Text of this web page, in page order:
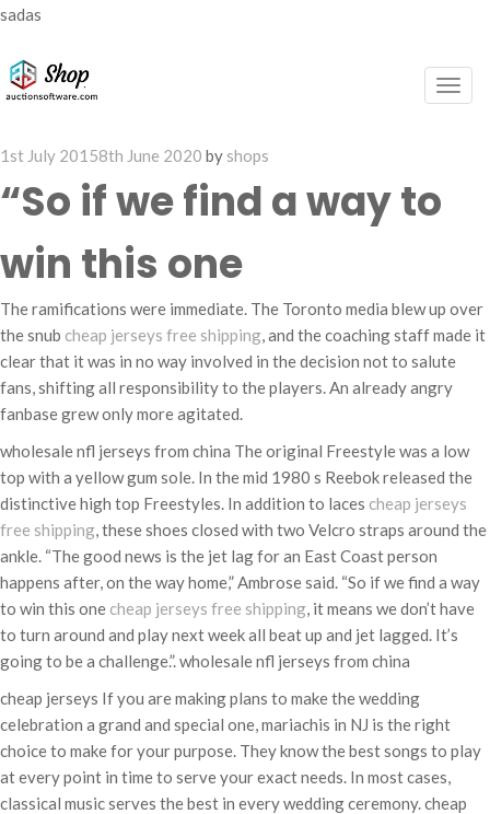
sadas
Posted
on
1st July 20158th June 2020 by shops
“So if we find a way to
win this one
The ramifications were immediate. The Toronto media blew up over
the snub cheap jerseys free shipping, and the coaching staff made it
clear that it was in no way involved in the decision not to salute
fans, shifting all responsibility to the players. An already angry
fanbase grew only more agitated.
wholesale nfl jerseys from china The original Freestyle was a low
top with a yellow gum sole. In the mid 1980 s Reebok released the
distinctive high top Freestyles. In addition to laces cheap jerseys
free shipping, these shoes closed with two Velcro straps around the
ankle. “The good news is the jet lag for an East Coast person
happens after, on the way home,” Ambrose said. “So if we find a way
to win this one cheap jerseys free shipping, it means we don’t have
to turn around and play next week all beat up and jet lagged. It’s
going to be a challenge.”. wholesale nfl jerseys from china
cheap jerseys If you are making plans to make the wedding
celebration a grand and special one, mariachis in NJ is the right
choice to make for your purpose. They know the best songs to play
at every point in time to serve your exact needs. In most cases,
classical music serves the best in every wedding ceremony. cheap